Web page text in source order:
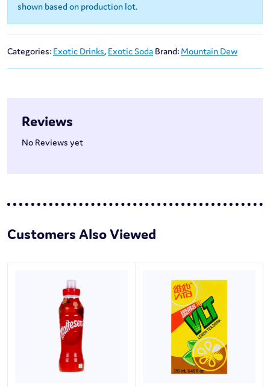
shown based on production lot.
Categories: Exotic Drinks, Exotic Soda Brand: Mountain Dew
Reviews
No Reviews yet
Customers Also Viewed